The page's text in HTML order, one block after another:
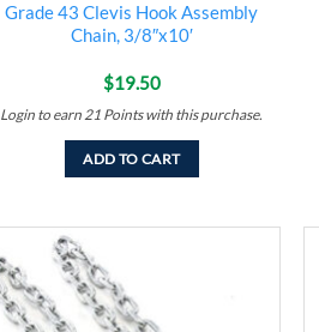
Grade 43 Clevis Hook Assembly
Chain, 3/8″x10′
$19.50
Login to earn 21 Pointswith this purchase.
ADD TO CART